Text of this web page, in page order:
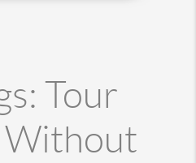
Tour
Without